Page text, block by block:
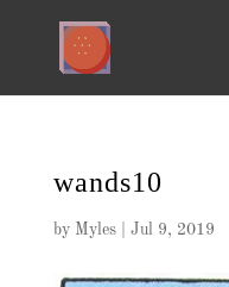
wands10
by Myles| Jul 9, 2019